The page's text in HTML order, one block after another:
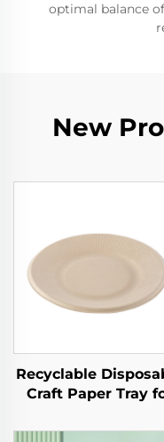
optimal balance
New
Recyclable
Craft Paper Tray
Sushi Pizza